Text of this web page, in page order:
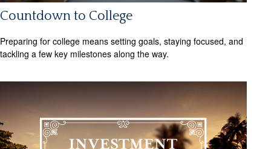
Countdown to College
Preparing for college means setting goals, staying focused, and
tackling a few key milestones along the way.